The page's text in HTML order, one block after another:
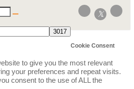
Cookie Consent
to give you the most relevant
your preferences and repeat visits.
consent to the use of ALL the